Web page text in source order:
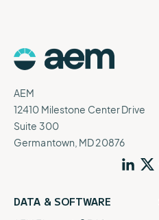
AEM
12410 Milestone Center Drive
Suite 300
Germantown, MD 20876
DATA & SOFTWARE